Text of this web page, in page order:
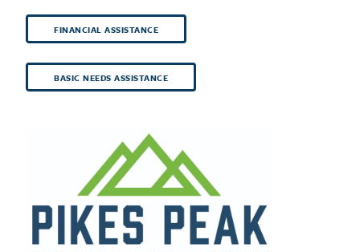
FINANCIAL ASSISTANCE
BASIC NEEDS ASSISTANCE